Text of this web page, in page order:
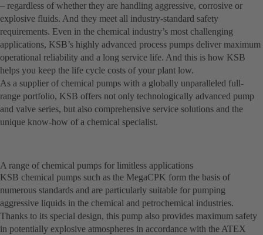
– regardless of whether they are handling aggressive, corrosive or
explosive fluids. And they meet all industry-standard safety
requirements. Even in the chemical industry’s most challenging
applications, KSB’s highly advanced process pumps deliver maximum
operational reliability and a long service life. And this is how KSB
helps you keep the life cycle costs of your plant low.
As a supplier of chemical pumps with a globally unparalleled full-
range portfolio, KSB offers not only technologically advanced pump
and valve series, but also comprehensive service solutions and the
unique know-how of a chemical specialist.
A range of chemical pumps for limitless applications
KSB chemical pumps such as the MegaCPK form the basis of
numerous standards and are particularly suitable for pumping
aggressive liquids in the chemical and petrochemical industries.
Thanks to its special design, this pump also provides maximum safety
in potentially explosive atmospheres in accordance with the ATEX